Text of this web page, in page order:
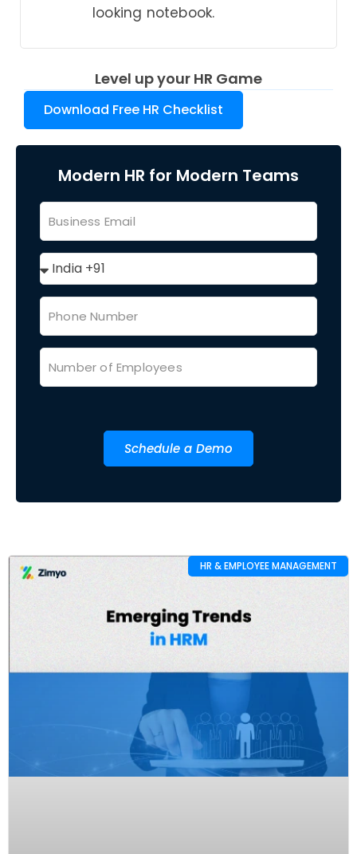
looking notebook.
Level up your HR Game
Download Free HR Checklist
Modern HR for Modern Teams
Schedule a Demo
HR & EMPLOYEE MANAGEMENT